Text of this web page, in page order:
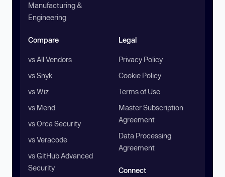
Manufacturing &
Engineering
Compare
vs All Vendors
vs Snyk
vs Wiz
vs Mend
vs Orca Security
vs Veracode
vs GitHub Advanced
Security
Legal
Privacy Policy
Cookie Policy
Terms of Use
Master Subscription
Agreement
Data Processing
Agreement
Connect